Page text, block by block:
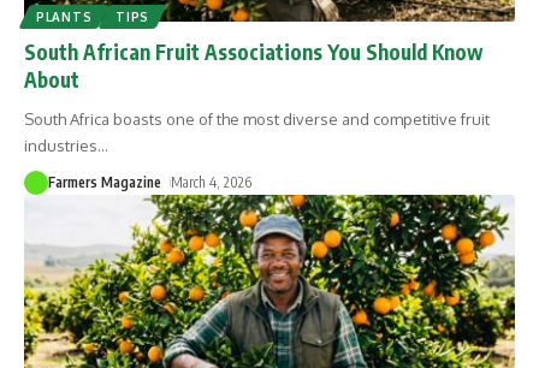
PLANTS TIPS
South African Fruit Associations You Should Know
About
South Africa boasts one of the most diverse and competitive fruit
industries…
Farmers Magazine March 4, 2026